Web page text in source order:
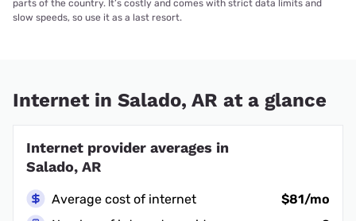
parts of the country. It’s costly and comes with strict data limits and
slow speeds, so use it as a last resort.
Internet in Salado, AR at a glance
Internet provider averages in
Salado, AR
Average cost of internet
$81/mo